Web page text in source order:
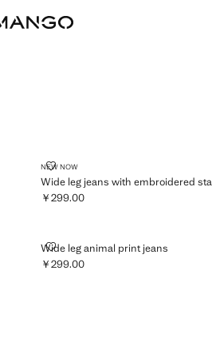
NEW NOW
Wide leg jeans with embroidered
WIDE LEG JEANS WITH
Current price [￥299.00 ]
￥299.00
Wide leg animal print jeans
WIDE LEG ANIMAL PRINT JEANS
Current price [￥299.00 ]
￥299.00